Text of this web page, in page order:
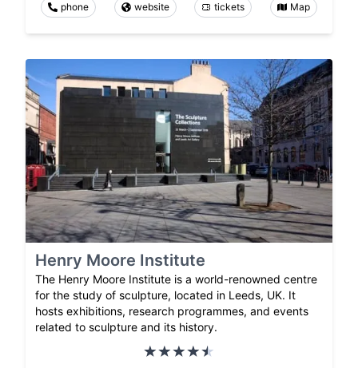
phone website tickets Map
Henry Moore Institute
The Henry Moore Institute is a world-renowned centre
for the study of sculpture, located in Leeds, UK. It
hosts exhibitions, research programmes, and events
related to sculpture and its history.